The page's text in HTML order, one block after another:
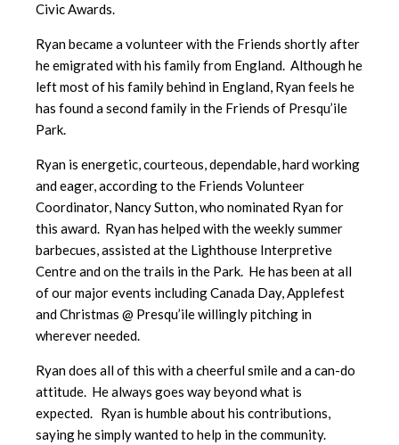
Civic Awards.
Ryan became a volunteer with the Friends shortly after
he emigrated with his family from England. Although he
left most of his family behind in England, Ryan feels he
has found a second family in the Friends of Presqu’ile
Park.
Ryan is energetic, courteous, dependable, hard working
and eager, according to the Friends Volunteer
Coordinator, Nancy Sutton, who nominated Ryan for
this award. Ryan has helped with the weekly summer
barbecues, assisted at the Lighthouse Interpretive
Centre and on the trails in the Park. He has been at all
of our major events including Canada Day, Applefest
and Christmas @ Presqu’ile willingly pitching in
wherever needed.
Ryan does all of this with a cheerful smile and a can-do
attitude. He always goes way beyond what is
expected. Ryan is humble about his contributions,
saying he simply wanted to help in the community.